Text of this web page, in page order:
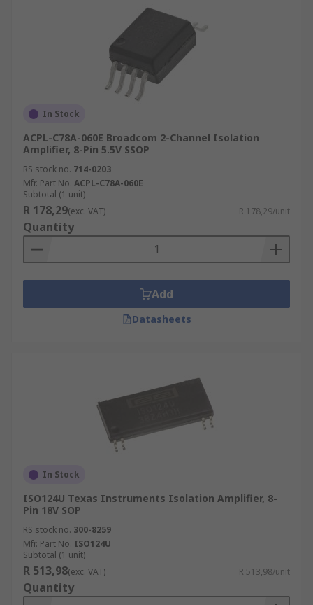
In Stock
ACPL-C78A-060E Broadcom 2-Channel Isolation
Amplifier, 8-Pin 5.5V SSOP
RS stock no. 714-0203
Mfr. Part No. ACPL-C78A-060E
Subtotal (1 unit)
R 178,29(exc. VAT) R 178,29/unit
Quantity
Add
Datasheets
In Stock
ISO124U Texas Instruments Isolation Amplifier, 8-
Pin 18V SOP
RS stock no. 300-8259
Mfr. Part No. ISO124U
Subtotal (1 unit)
R 513,98(exc. VAT) R 513,98/unit
Quantity